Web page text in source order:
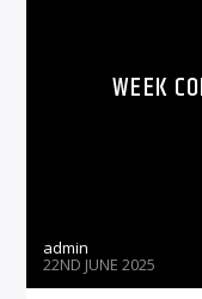
WEEK
admin
22ND JUNE 2025